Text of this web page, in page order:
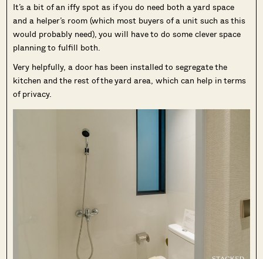
It’s a bit of an iffy spot as if you do need both a yard space
and a helper’s room (which most buyers of a unit such as this
would probably need), you will have to do some clever space
planning to fulfill both.
Very helpfully, a door has been installed to segregate the
kitchen and the rest of the yard area, which can help in terms
of privacy.